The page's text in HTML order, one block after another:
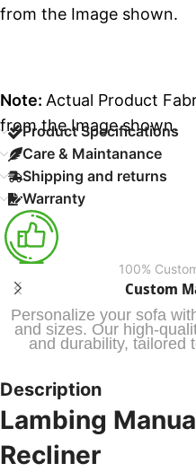
from the Image shown.
Note: Actual Product
from the Image shown.
Product Specifications
Care & Maintanance
Shipping and returns
Warranty
100%
Custom
Personalize your sofa
and sizes. Our high-
and durability, tailored
Description
Lambing
Recliner